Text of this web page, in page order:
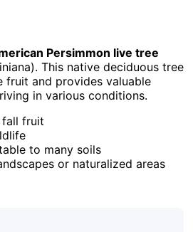
Persimmon live tree
This native deciduous tree
fruit and provides valuable
in various conditions.
fall fruit
to many soils
or naturalized areas